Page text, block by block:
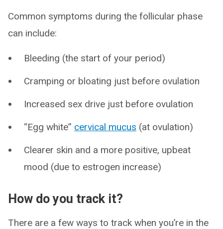
Common symptoms during the follicular phase
can include:
Bleeding (the start of your period)
Cramping or bloating just before ovulation
Increased sex drive just before ovulation
“Egg white” cervical mucus (at ovulation)
Clearer skin and a more positive, upbeat
mood (due to estrogen increase)
How do you track it?
There are a few ways to track when you’re in the